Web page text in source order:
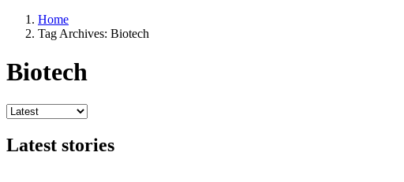
Home
Tag Archives: Biotech
Biotech
Latest stories